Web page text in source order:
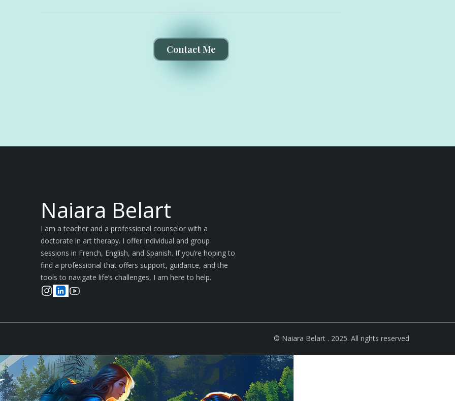
Contact Me
Naiara Belart
I am a teacher and a professional counselor with a
doctorate in art therapy. I offer individual and group
sessions in French, English, and Spanish. If you’re hoping to
find a professional that offers support, guidance, and the
tools to navigate life’s challenges, I am here to help.
© Naiara Belart . 2025. All rights reserved